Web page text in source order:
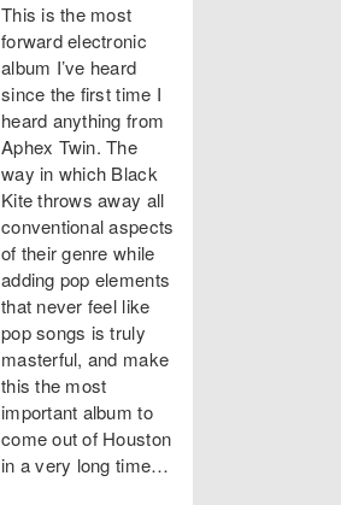
This is the most
forward electronic
album I’ve heard
since the first time I
heard anything from
Aphex Twin. The
way in which Black
Kite throws away all
conventional aspects
of their genre while
adding pop elements
that never feel like
pop songs is truly
masterful, and make
this the most
important album to
come out of Houston
in a very long time…